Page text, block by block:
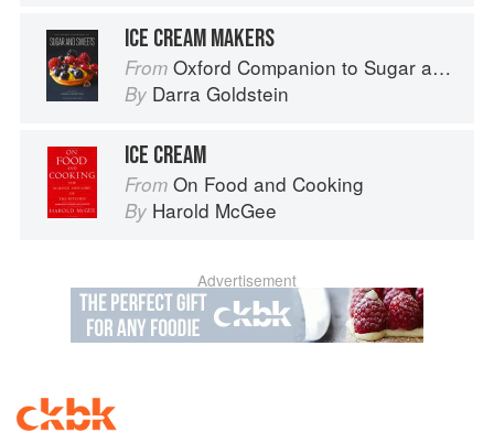
ICE CREAM MAKERS
From Oxford Companion to Sugar and Sweets
By Darra Goldstein
ICE CREAM
From On Food and Cooking
By Harold McGee
Advertisement